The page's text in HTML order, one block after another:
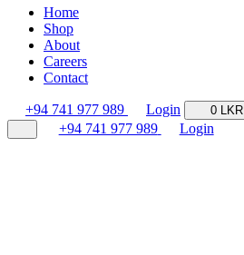
Home
Shop
About
Careers
Contact
+94 741 977 989 Login 0 LKR
+94 741 977 989 Login